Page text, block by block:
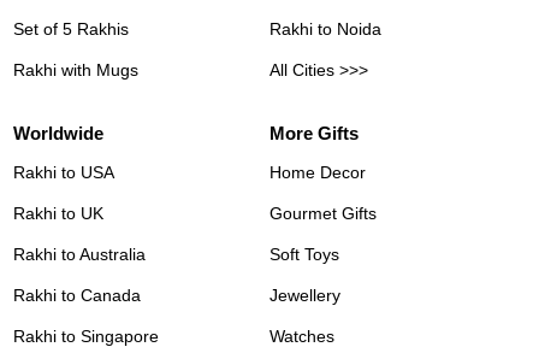
Set of 5 Rakhis
Rakhi with Mugs
Rakhi to Noida
All Cities >>>
Worldwide
Rakhi to USA
Rakhi to UK
Rakhi to Australia
Rakhi to Canada
Rakhi to Singapore
More Gifts
Home Decor
Gourmet Gifts
Soft Toys
Jewellery
Watches